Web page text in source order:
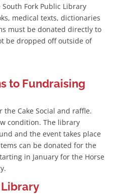
Fork Public Library
medical texts, dictionaries
must be donated directly to
be dropped off outside of
to Fundraising
the Cake Social and raffle.
condition. The library
and the event takes place
can be donated for the
in January for the Horse